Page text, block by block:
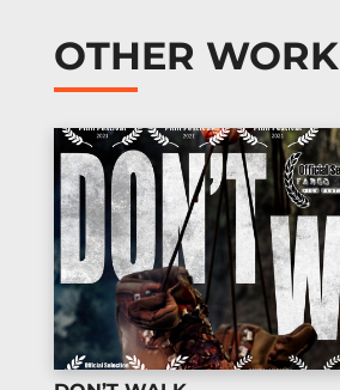
OTHER WORK